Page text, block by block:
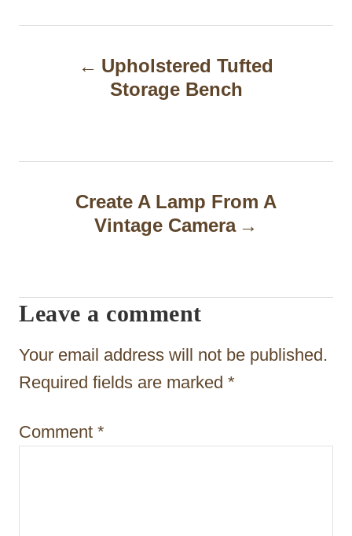
n
g
a
t
i
n
Upholstered Tufted
Storage Bench
Create A Lamp From A
Vintage Camera
Leave a comment
Your email address will not be published.
Required fields are marked *
Comment *